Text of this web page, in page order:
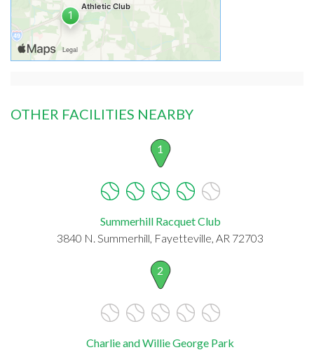
OTHER FACILITIES NEARBY
1
Summerhill Racquet Club
3840 N. Summerhill, Fayetteville, AR 72703
2
Charlie and Willie George Park